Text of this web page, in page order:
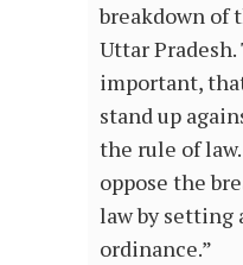
breakdown of
Uttar
important,
stand up
the rule of
oppose the
law by setting
ordinance.”